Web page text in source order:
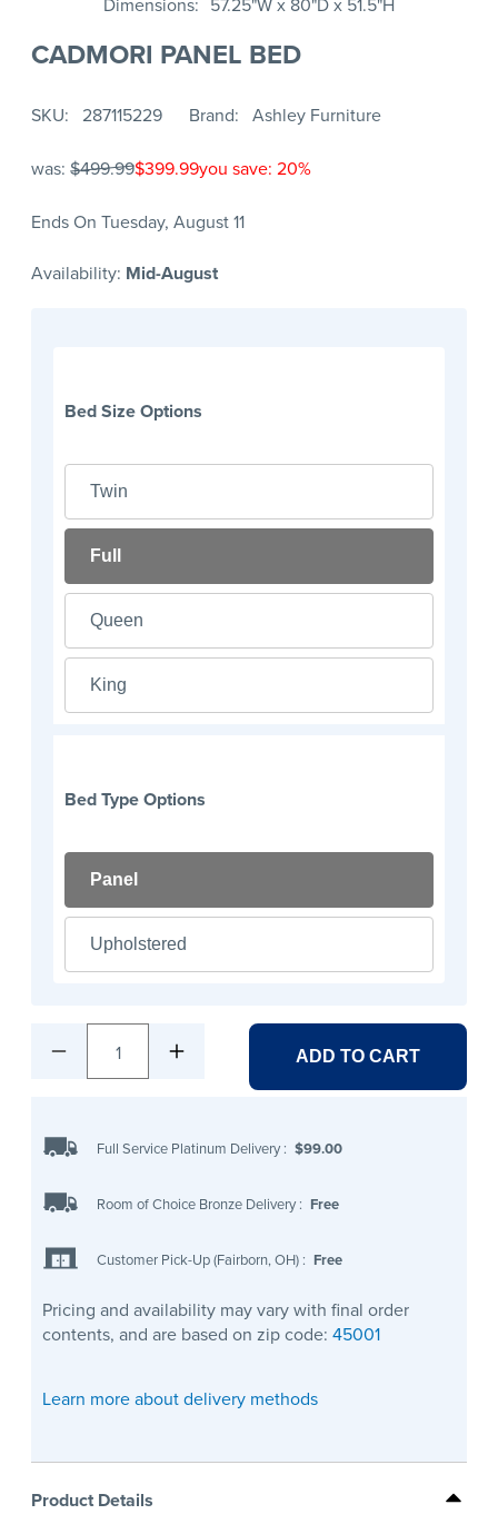
CADMORI PANEL BED
SKU 287115229 Brand Ashley Furniture
was: $499.99$399.99you save: 20%
Ends On Tuesday, August 11
Availability: Mid-August
Bed Size Options
Twin
Full
Queen
King
Bed Type Options
Panel
Upholstered
1 ADD TO CART
Full Service Platinum Delivery : $99.00
Room of Choice Bronze Delivery : Free
Customer Pick-Up (Fairborn, OH) : Free
Pricing and availability may vary with final order
contents, and are based on zip code: 45001
Learn more about delivery methods
Product Details